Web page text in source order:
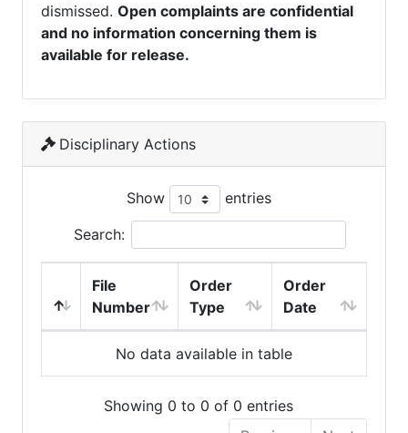
dismissed. Open complaints are confidential
and no information concerning them is
available for release.
Disciplinary Actions
Show entries
Search:
File
Number
Order
Type
Order
Date
No data available in table
Showing 0 to 0 of 0 entries